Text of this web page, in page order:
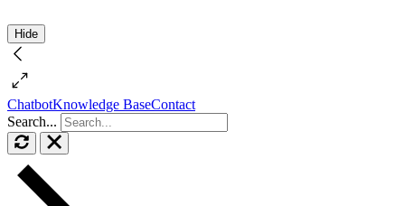
Hide
ChatbotKnowledge BaseContact
Search...